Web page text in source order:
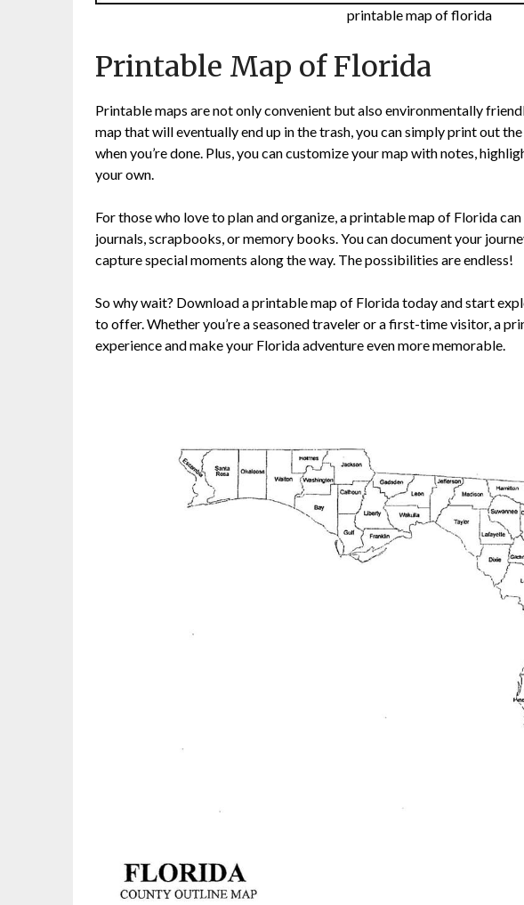
printable map of florida
Printable Map of Florida
Printable maps are not only convenient but also environmentally
map that will eventually end up in the trash, you can simply print out
when you’re done. Plus, you can customize your map with notes,
your own.
For those who love to plan and organize, a printable map of Florida
journals, scrapbooks, or memory books. You can document your
capture special moments along the way. The possibilities are endless!
So why wait? Download a printable map of Florida today and start
to offer. Whether you’re a seasoned traveler or a first-time visitor, a
experience and make your Florida adventure even more memorable.